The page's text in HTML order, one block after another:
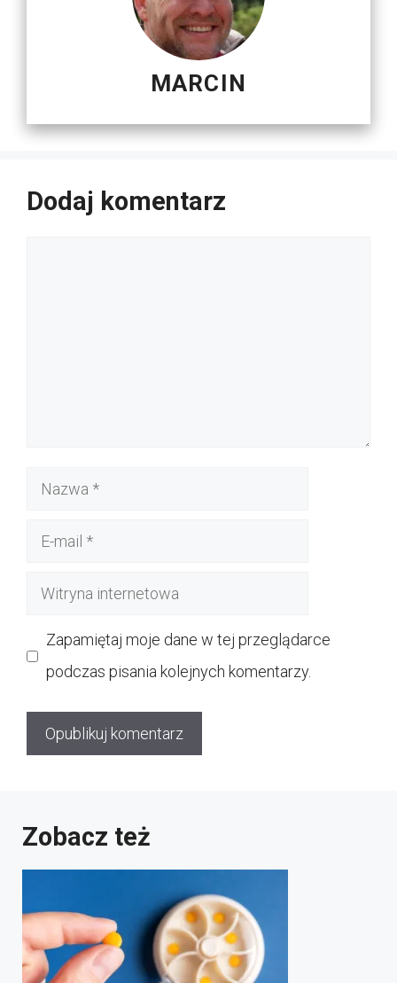
MARCIN
Dodaj komentarz
Nazwa
Witryna
Zapamiętaj moje dane w tej przeglądarce
podczas pisania kolejnych komentarzy.
Zobacz też